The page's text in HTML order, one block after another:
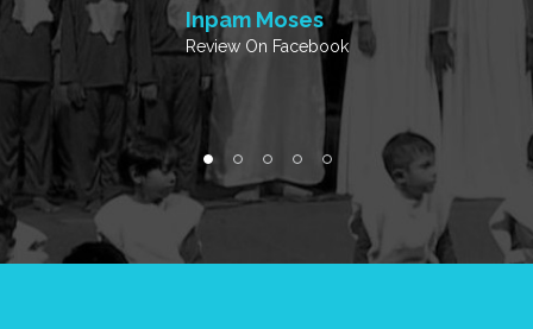
Inpam Moses
Review On Facebook